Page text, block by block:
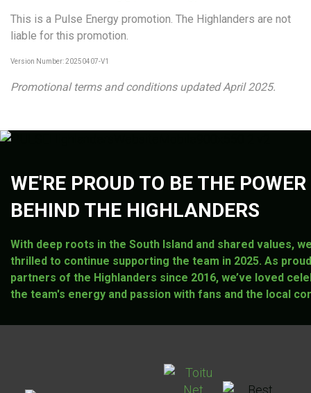
This is a Pulse Energy promotion. The Highlanders are not
liable for this promotion.
Version Number: 20250407-V1
Promotional terms and conditions updated April 2025.
WE'RE PROUD TO BE THE POWER
BEHIND THE HIGHLANDERS
With deep roots in the South Island and shared values,
thrilled to continue supporting the team in 2025. As proud
partners of the Highlanders since 2016, we’ve loved
the team's energy and passion with fans and the local